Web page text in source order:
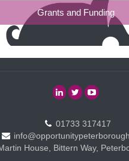
Grants and Funding
01733 317417
House, Bittern Way,